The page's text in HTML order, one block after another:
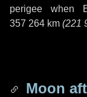
perigee when
357 264 km (221
Moon